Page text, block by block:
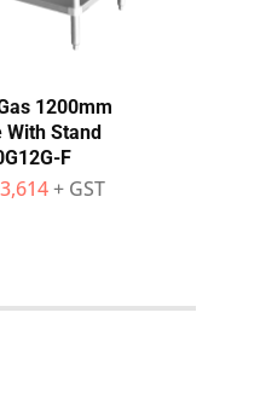
1200mm
With Stand
F
3,614 + GST